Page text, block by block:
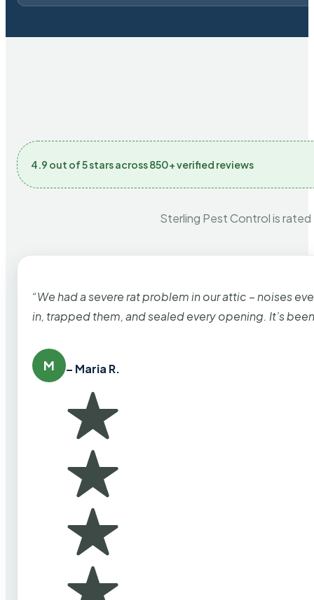
4.9 out of 5 stars across 850+ verified reviews
Sterling Pest Control is
“We had a severe rat problem in our attic – noises
in, trapped them, and sealed every opening. It’s
M – Maria R.